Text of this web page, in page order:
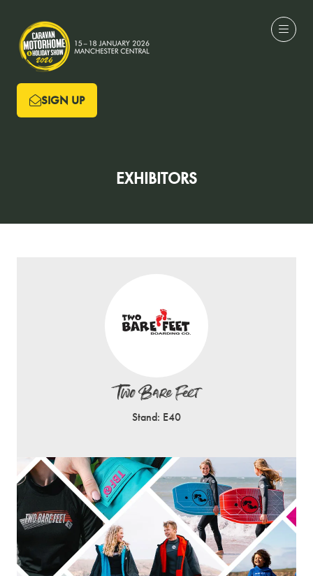
SIGN UP
(OPENS
EXHIBITORS
Two Bare Feet
Stand: E40